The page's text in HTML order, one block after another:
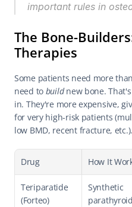
important rules in
The Bone-
Therapies
Some patients need more
need to build new bone.
in. They're more expensive,
for very high-risk patients
low BMD, recent fracture, etc.).
Drug How It
Teriparatide
(Forteo)
Synthetic
parathyroid